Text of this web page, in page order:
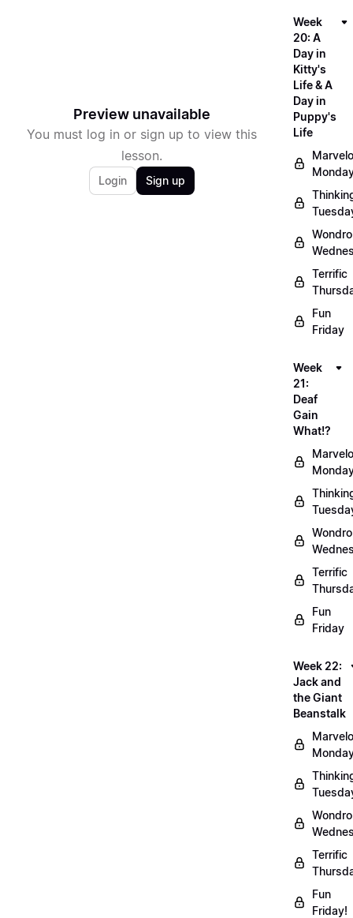
Preview unavailable
You must log in or sign up to view this
lesson.
Login Sign up
Week
20: A
Day in
Kitty's
Life & A
Day in
Puppy's
Life
Terrific
Fun
Friday
Week
21:
Deaf
Gain
What!?
Terrific
Fun
Friday
Week 22:
Jack and
the Giant
Beanstalk
Terrific
Fun
Friday!